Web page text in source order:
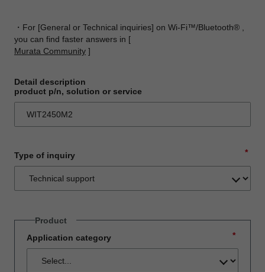
・For [General or Technical inquiries] on Wi-Fi™/Bluetooth® ,
you can find faster answers in [
Murata Community ]
Detail description
product p/n, solution or service
*
Type of inquiry
Product
*
Application category